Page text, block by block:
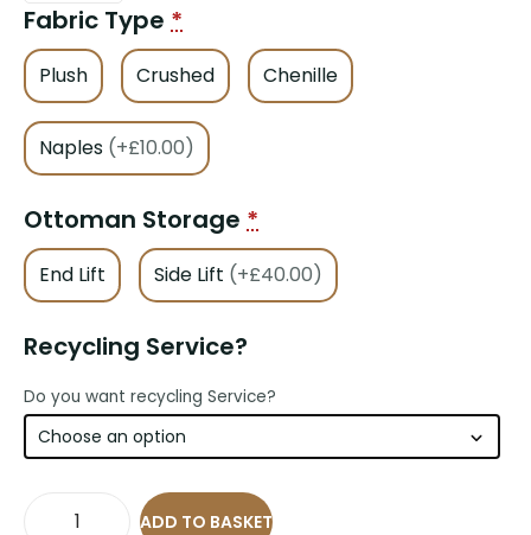
Fabric Type *
Plush Crushed Chenille
Naples (+£10.00)
Ottoman Storage *
End Lift Side Lift (+£40.00)
Recycling Service?
Do you want recycling Service?
ADD TO BASKET